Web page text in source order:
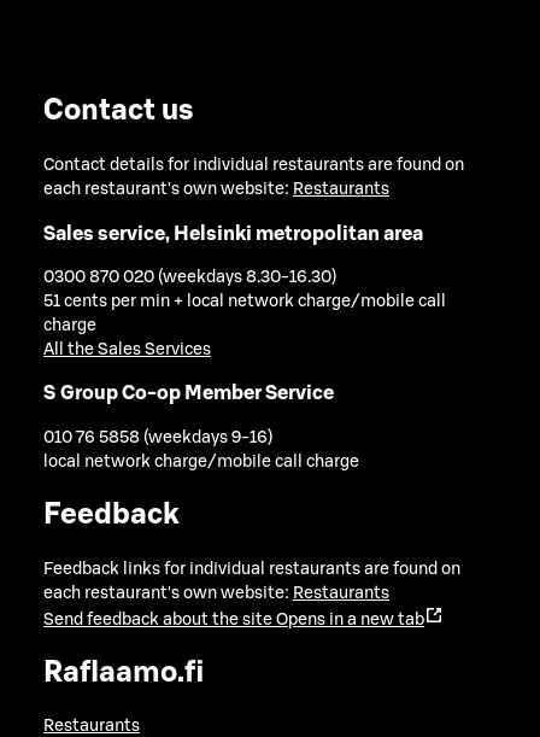
Contact us
Contact details for individual restaurants are found on
each restaurant's own website: Restaurants
Sales service, Helsinki metropolitan area
0300 870 020 (weekdays 8.30-16.30)
51 cents per min + local network charge/mobile call
charge
All the Sales Services
S Group Co-op Member Service
010 76 5858 (weekdays 9-16)
local network charge/mobile call charge
Feedback
Feedback links for individual restaurants are found on
each restaurant's own website: Restaurants
Send feedback about the site Opens in a new tab
Raflaamo.fi
Restaurants